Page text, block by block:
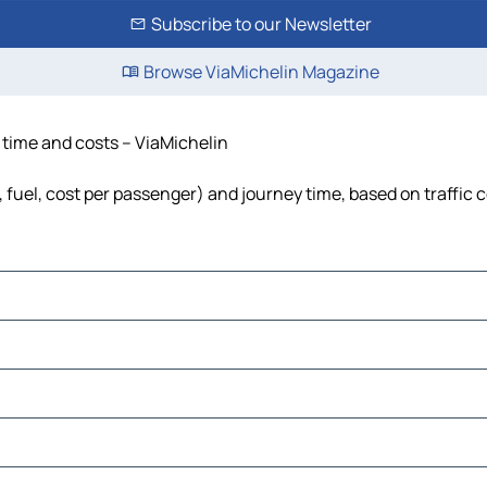
Subscribe to our Newsletter
Browse ViaMichelin Magazine
and costs – ViaMichelin
cost per passenger) and journey time, based on traffic